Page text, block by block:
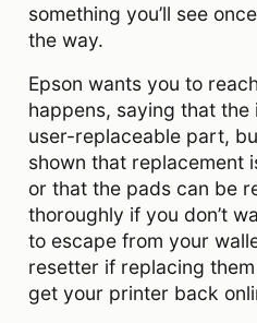
something you’ll see
the way.
Epson wants you to
happens, saying that the
user-replaceable part,
shown that replacement
or that the pads can be
thoroughly if you don’t
to escape from your
resetter if replacing them
get your printer back